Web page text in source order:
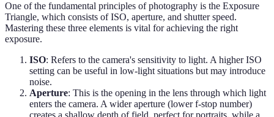
One of the fundamental principles of photography is the Exposure
Triangle, which consists of ISO, aperture, and shutter speed.
Mastering these three elements is vital for achieving the right
exposure.
ISO: Refers to the camera's sensitivity to light. A higher ISO
setting can be useful in low-light situations but may introduce
noise.
Aperture: This is the opening in the lens through which light
enters the camera. A wider aperture (lower f-stop number)
creates a shallow depth of field, perfect for portraits, while a